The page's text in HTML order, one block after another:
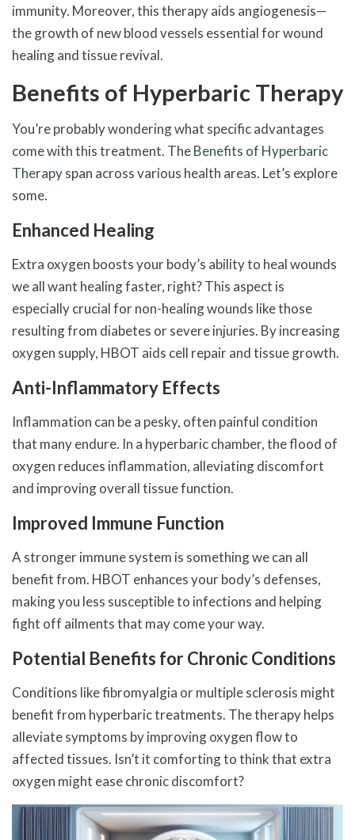
immunity. Moreover, this therapy aids angiogenesis—
the growth of new blood vessels essential for wound
healing and tissue revival.
Benefits of Hyperbaric Therapy
You’re probably wondering what specific advantages
come with this treatment. TheBenefits of Hyperbaric
Therapyspan across various health areas. Let’s explore
some.
Enhanced Healing
Extra oxygen boosts your body’s ability to heal wounds
we all want healing faster, right? This aspect is
especially crucial for non-healing wounds like those
resulting from diabetes or severe injuries. By increasing
oxygen supply, HBOT aids cell repair and tissue growth.
Anti-Inflammatory Effects
Inflammation can be a pesky, often painful condition
that many endure. In a hyperbaric chamber, the flood of
oxygen reduces inflammation, alleviating discomfort
and improving overall tissue function.
Improved Immune Function
A stronger immune system is something we can all
benefit from. HBOT enhances your body’s defenses,
making you less susceptible to infections and helping
fight off ailments that may come your way.
Potential Benefits for Chronic Conditions
Conditions like fibromyalgia or multiple sclerosis might
benefit from hyperbaric treatments. The therapy helps
alleviate symptoms by improving oxygen flow to
affected tissues. Isn’t it comforting to think that extra
oxygen might ease chronic discomfort?